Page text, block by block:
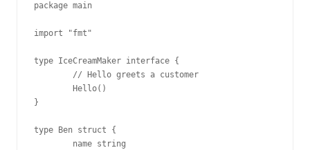
package main
import "fmt"
type IceCreamMaker interface {
        // Hello greets a customer
        Hello()
}
type Ben struct {
        name string